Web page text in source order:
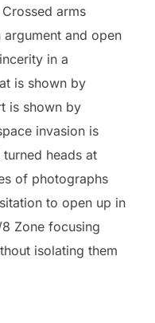
arms
argument and open
in a
is shown by
is shown by
invasion is
heads at
of photographs
to open up in
Zone focusing
isolating them